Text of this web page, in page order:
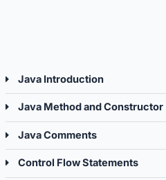
Java Introduction
Java Method and Constructor
Java Comments
Control Flow Statements